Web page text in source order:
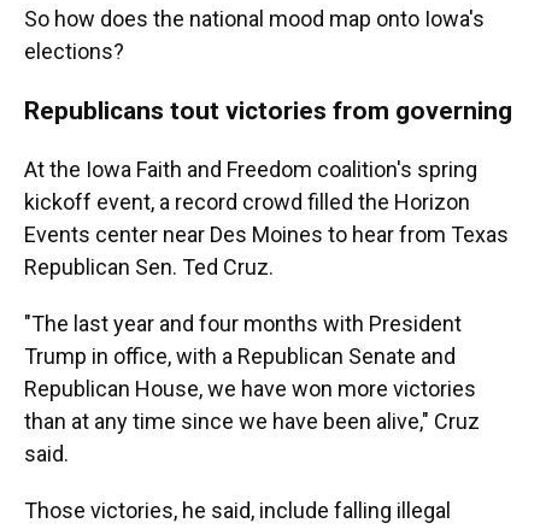
So how does the national mood map onto Iowa's
elections?
Republicans tout victories from governing
At the Iowa Faith and Freedom coalition's spring
kickoff event, a record crowd filled the Horizon
Events center near Des Moines to hear from Texas
Republican Sen. Ted Cruz.
"The last year and four months with President
Trump in office, with a Republican Senate and
Republican House, we have won more victories
than at any time since we have been alive," Cruz
said.
Those victories, he said, include falling illegal